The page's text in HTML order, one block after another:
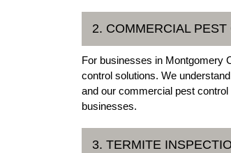
2. COMMERCIAL PEST
For businesses in Montgomery
control solutions. We
and our commercial pest
businesses.
3. TERMITE